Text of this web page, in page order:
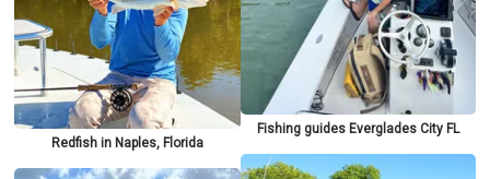
Redfish in Naples, Florida
Fishing guides Everglades City FL